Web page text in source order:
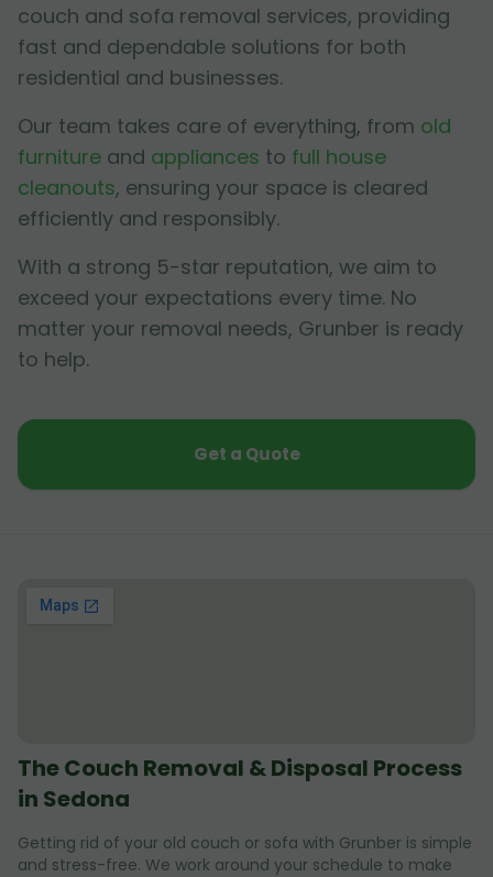
couch and sofa removal services, providing
fast and dependable solutions for both
residential and businesses.
Our team takes care of everything, from old
furniture and appliances to full house
cleanouts, ensuring your space is cleared
efficiently and responsibly.
With a strong 5-star reputation, we aim to
exceed your expectations every time. No
matter your removal needs, Grunber is ready
to help.
Get a Quote
The Couch Removal & Disposal Process
in Sedona
Getting rid of your old couch or sofa with Grunber is simple
and stress-free. We work around your schedule to make